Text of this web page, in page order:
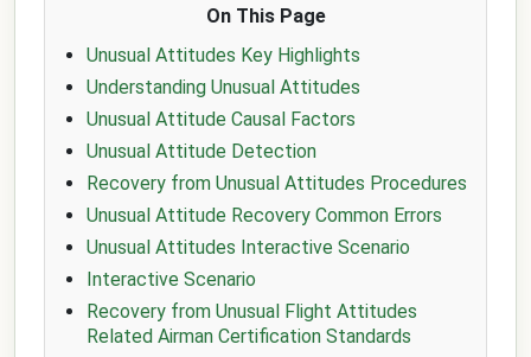
On This Page
Unusual Attitudes Key Highlights
Understanding Unusual Attitudes
Unusual Attitude Causal Factors
Unusual Attitude Detection
Recovery from Unusual Attitudes Procedures
Unusual Attitude Recovery Common Errors
Unusual Attitudes Interactive Scenario
Interactive Scenario
Recovery from Unusual Flight Attitudes
Related Airman Certification Standards